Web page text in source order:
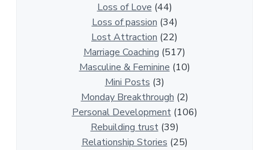
Loss of Love(44)
Loss of passion(34)
Lost Attraction (22)
Marriage Coaching (517)
Masculine & Feminine(10)
Mini Posts(3)
Monday Breakthrough(2)
Personal Development(106)
Rebuilding trust(39)
Relationship Stories(25)